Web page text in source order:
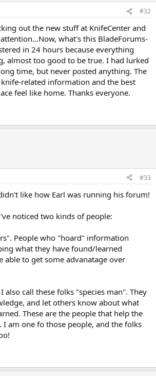
#32
out the new stuff at KnifeCenter and
what's this BladeForums-
in 24 hours because everything
almost too good to be true. I had lurked
time, but never posted anything. The
related information and the best
feel like home. Thanks everyone.
#33
like how Earl was running his forum!
noticed two kinds of people:
People who "hoard" information
what they have found/learned
able to get some advanatage over
also call these folks "species man". They
and let others know about what
These are the people that help the
I am one fo those people, and the folks